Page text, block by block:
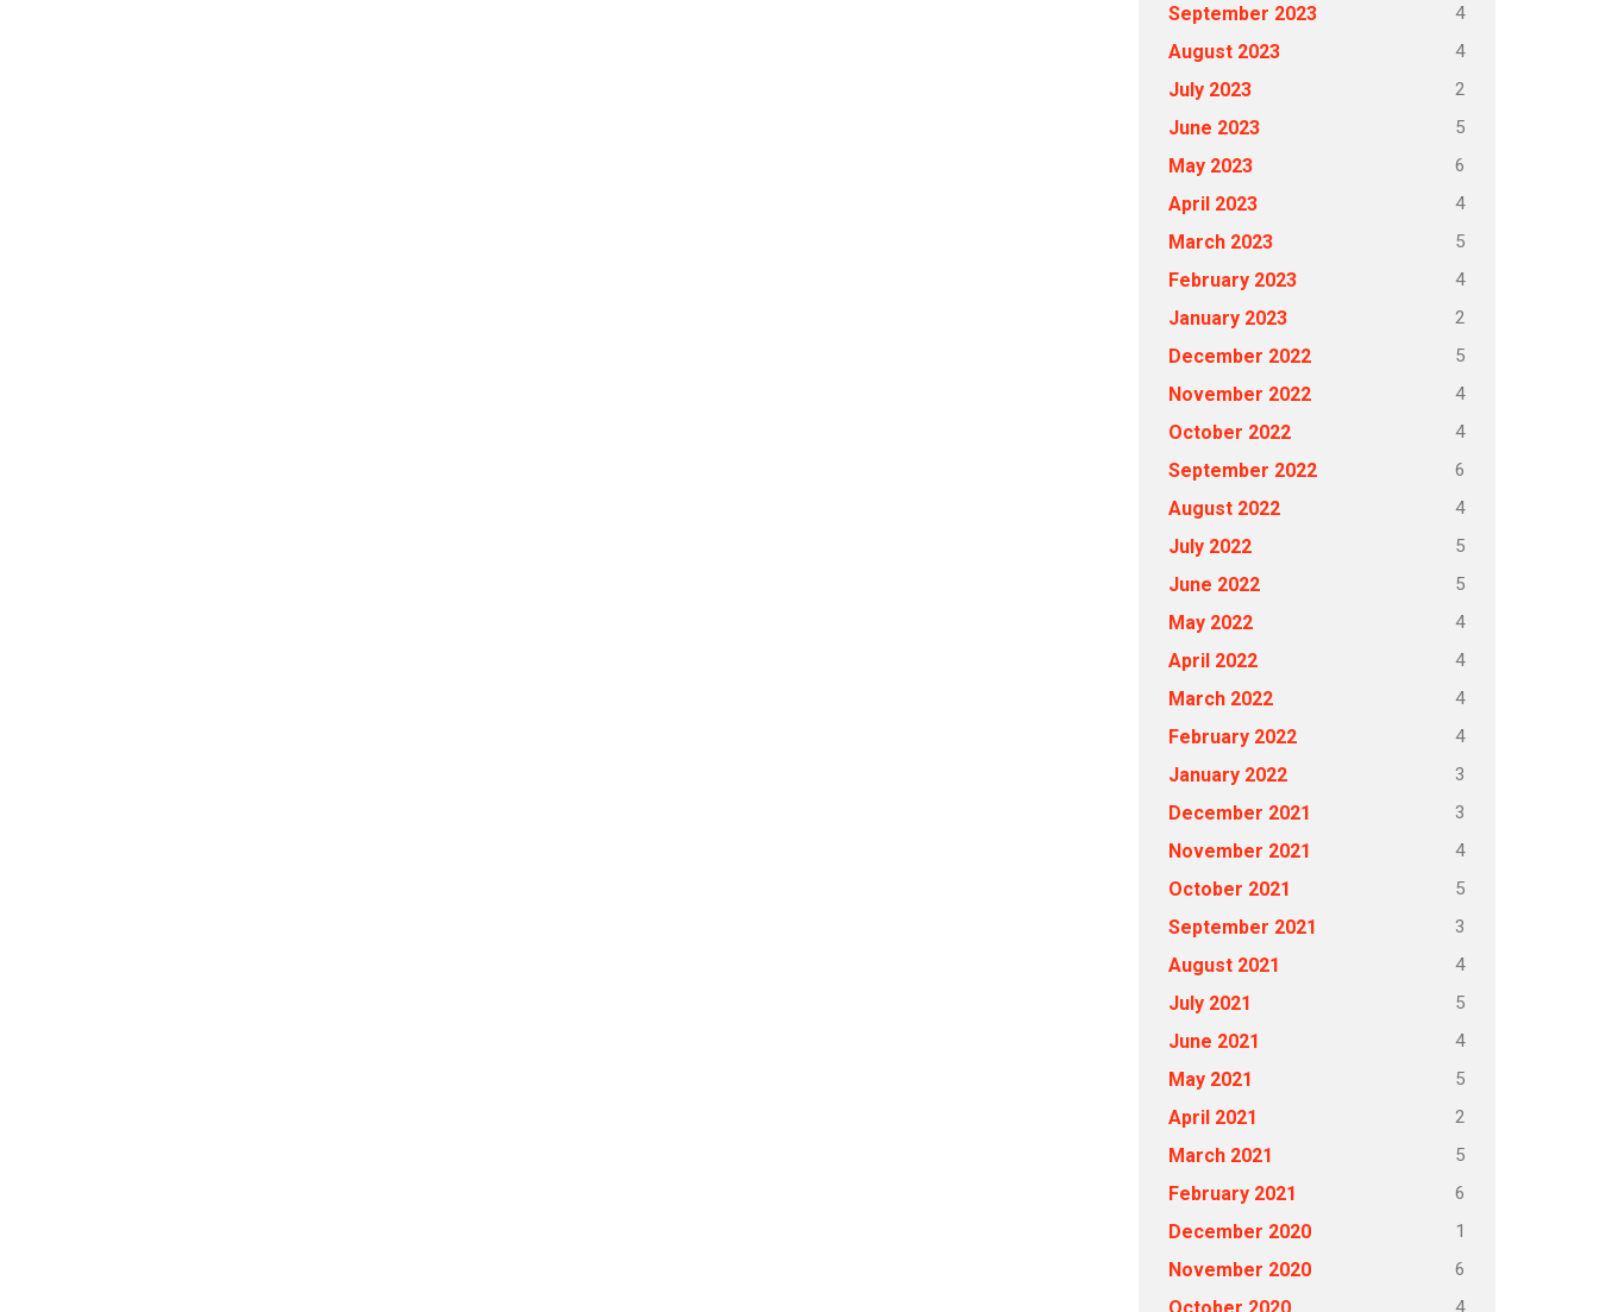
September 2023 4
August 2023 4
July 2023 2
June 2023 5
May 2023 6
April 2023 4
March 2023 5
February 2023 4
January 2023 2
December 2022 5
November 2022 4
October 2022 4
September 2022 6
August 2022 4
July 2022 5
June 2022 5
May 2022 4
April 2022 4
March 2022 4
February 2022 4
January 2022 3
December 2021 3
November 2021 4
October 2021 5
September 2021 3
August 2021 4
July 2021 5
June 2021 4
May 2021 5
April 2021 2
March 2021 5
February 2021 6
December 2020 1
November 2020 6
4